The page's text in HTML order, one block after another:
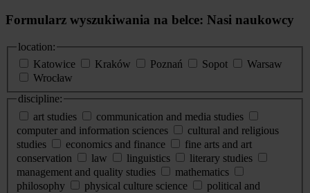
Formularz wyszukiwania na belce: Nasi naukowcy
location:
Katowice
Kraków Poznań Sopot
Warsaw
Wrocław
discipline:
art studies
communication and media studies
computer and information sciences
cultural and religious
studies
economics and finance
fine arts and art
conservation
law linguistics
literary studies
management and quality studies
mathematics
philosophy
physical culture science
political and